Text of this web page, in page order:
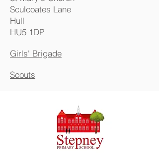
Sculcoates Lane
Hull
HU5 1DP
Girls' Brigade
Scouts